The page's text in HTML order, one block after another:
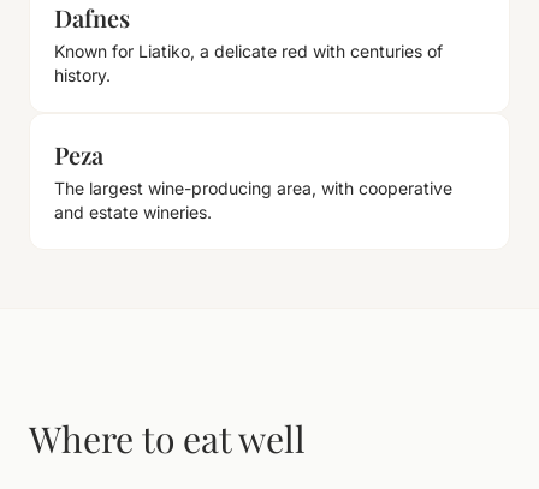
Dafnes
Known for Liatiko, a delicate red with centuries of
history.
Peza
The largest wine-producing area, with cooperative
and estate wineries.
Where to eat well